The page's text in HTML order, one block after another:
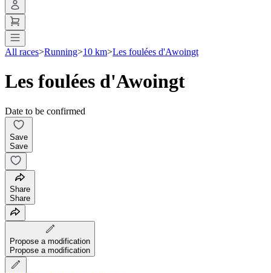
All races>Running>10 km>Les foulées d'Awoingt
Les foulées d'Awoingt
Date to be confirmed
Save
Save
Share
Share
Propose a modification
Propose a modification